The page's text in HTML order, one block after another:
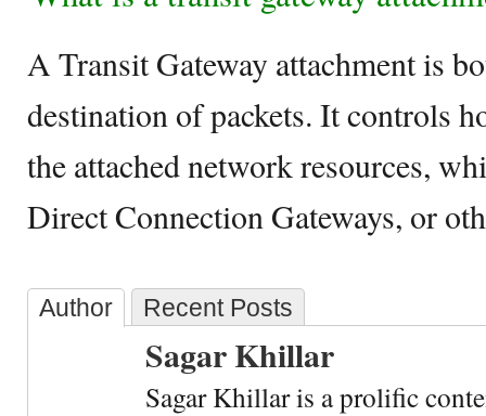
A Transit Gateway attachment is
destination of packets. It controls
the attached network resources,
Direct Connection Gateways, or
Author Recent Posts
Sagar Khillar
Sagar Khillar is a prolific